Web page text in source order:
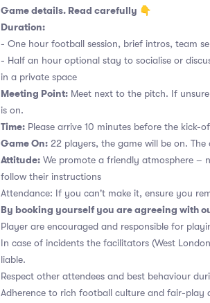
Game details. Read carefully 👇
Duration:
- One hour football session, brief intros, team
- Half an hour optional stay to socialise or
in a private space
Meeting Point: Meet next to the pitch. If
is on.
Time: Please arrive 10 minutes before the kick-
Game On: 22 players, the game will be on.
Attitude: We promote a friendly atmosphere –
follow their instructions
Attendance: If you can't make it, ensure you
By booking yourself you are agreeing with
Player are encouraged and responsible for
In case of incidents the facilitators (West
liable.
Respect other attendees and best behaviour
Adherence to rich football culture and fair-play